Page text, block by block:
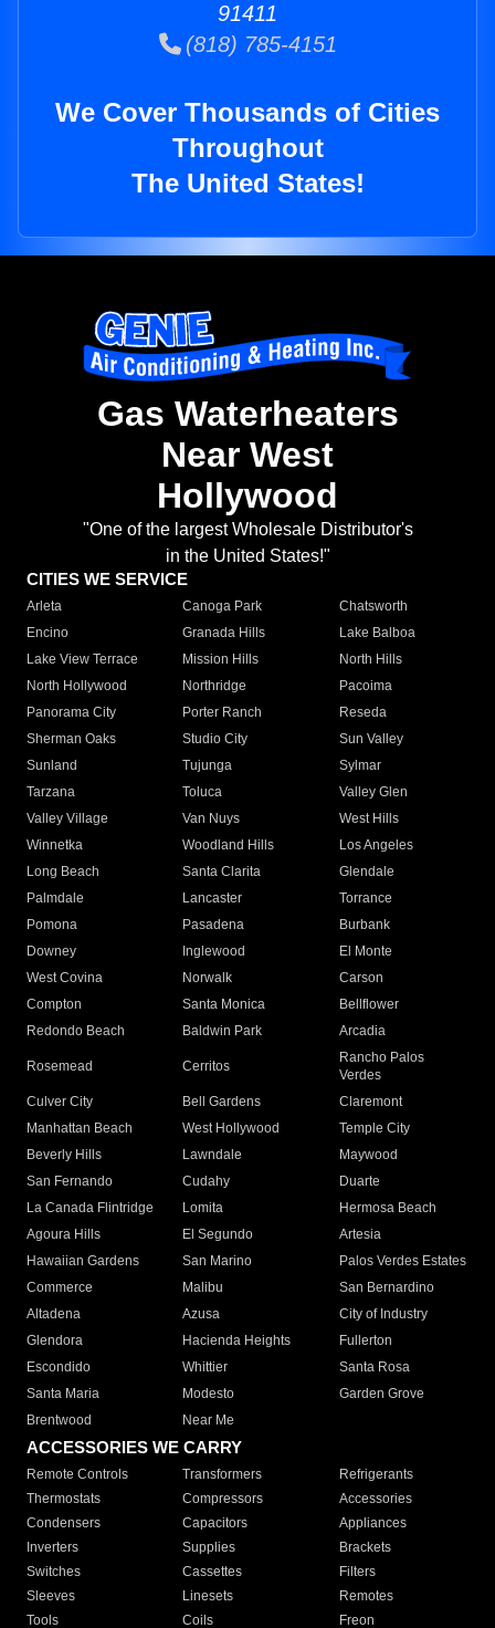
91411
(818) 785-4151
We Cover Thousands of Cities
Throughout
The United States!
Gas Waterheaters
Near West
Hollywood
"One of the largest Wholesale Distributor's
in the United States!"
CITIES WE SERVICE
Arleta Canoga Park
Chatsworth
Encino
Granada Hills
Lake Balboa
Lake View Terrace
Mission Hills
North Hills
North Hollywood
Northridge
Pacoima
Panorama City
Porter Ranch
Reseda
Sherman Oaks
Studio City
Sun Valley
Sunland
Tujunga
Sylmar
Tarzana
Toluca
Valley Glen
Valley Village
Van Nuys
West Hills
Winnetka
Woodland Hills
Los Angeles
Long Beach
Santa Clarita
Glendale
Palmdale
Lancaster
Torrance
Pomona
Pasadena
Burbank
Downey
Inglewood
El Monte
West Covina
Norwalk
Carson
Compton
Santa Monica
Bellflower
Redondo Beach
Baldwin Park Arcadia
Rosemead Cerritos
Rancho Palos
Verdes
Culver City
Bell Gardens
Claremont
Manhattan Beach
West Hollywood
Temple City
Beverly Hills
Lawndale
Maywood
San Fernando
Cudahy
Duarte
La Canada Flintridge
Lomita
Hermosa Beach
Agoura Hills
El Segundo
Artesia
Hawaiian Gardens
San Marino
Palos Verdes Estates
Commerce
Malibu
San Bernardino
Altadena
Azusa
City of Industry
Glendora
Hacienda Heights
Fullerton
Escondido
Whittier
Santa Rosa
Santa Maria
Modesto
Garden Grove
Brentwood
Near Me
ACCESSORIES WE CARRY
Remote Controls Transformers
Refrigerants
Thermostats
Compressors
Accessories
Condensers
Capacitors
Appliances
Inverters
Supplies
Brackets
Switches
Cassettes
Filters
Sleeves
Linesets
Remotes
Tools
Coils Freon